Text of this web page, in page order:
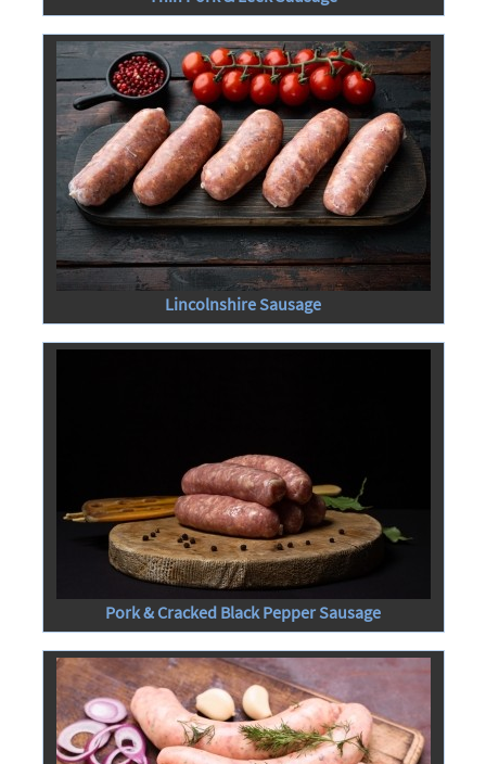
Lincolnshire Sausage
Pork & Cracked Black Pepper Sausage